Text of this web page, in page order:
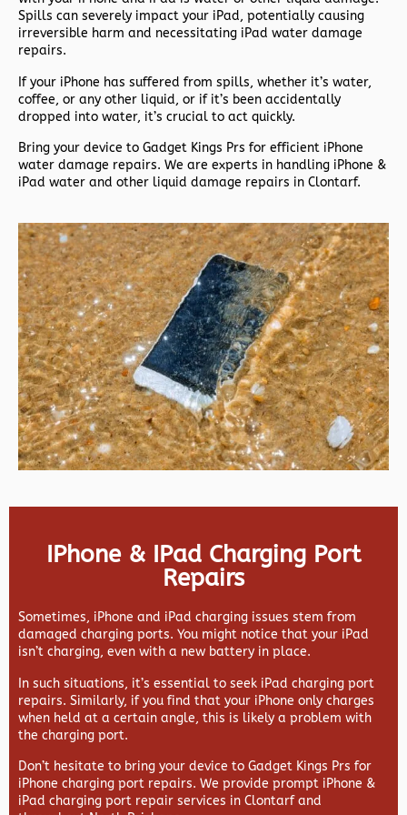
Spills can severely impact your iPad, potentially causing
irreversible harm and necessitating iPad water damage
repairs.
If your iPhone has suffered from spills, whether it’s water,
coffee, or any other liquid, or if it’s been accidentally
dropped into water, it’s crucial to act quickly.
Bring your device to Gadget Kings Prs for efficient iPhone
water damage repairs. We are experts in handling iPhone &
iPad water and other liquid damage repairs in Clontarf.
IPhone & IPad Charging Port
Repairs
Sometimes, iPhone and iPad charging issues stem from
damaged charging ports. You might notice that your iPad
isn’t charging, even with a new battery in place.
In such situations, it’s essential to seek iPad charging port
repairs. Similarly, if you find that your iPhone only charges
when held at a certain angle, this is likely a problem with
the charging port.
Don’t hesitate to bring your device to Gadget Kings Prs for
iPhone charging port repairs. We provide prompt iPhone &
iPad charging port repair services in Clontarf and